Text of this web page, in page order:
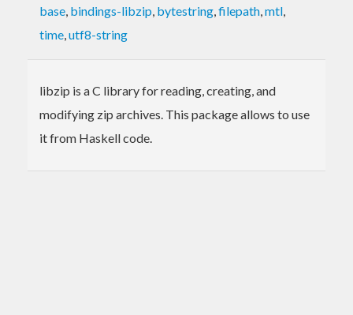
base, bindings-libzip, bytestring,filepath,mtl,
time,utf8-string
libzip is a C library for reading, creating, and
modifying zip archives. This package allows to use
it from Haskell code.